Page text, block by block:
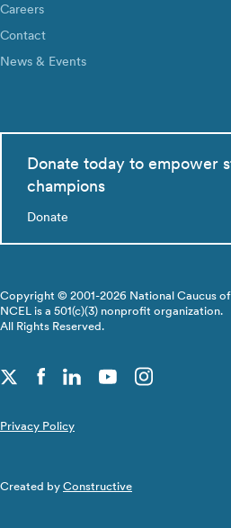
Careers
Contact
News & Events
Donate today to empower
champions
Donate
Copyright © 2001-2026 National Caucus
NCEL is a 501(c)(3) nonprofit organization.
All Rights Reserved.
Privacy Policy
Created by Constructive